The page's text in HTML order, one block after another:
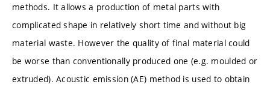
methods. It allows a production of metal parts with
complicated shape in relatively short time and without big
material waste. However the quality of final material could
be worse than conventionally produced one (e.g. moulded or
extruded). Acoustic emission (AE) method is used to obtain